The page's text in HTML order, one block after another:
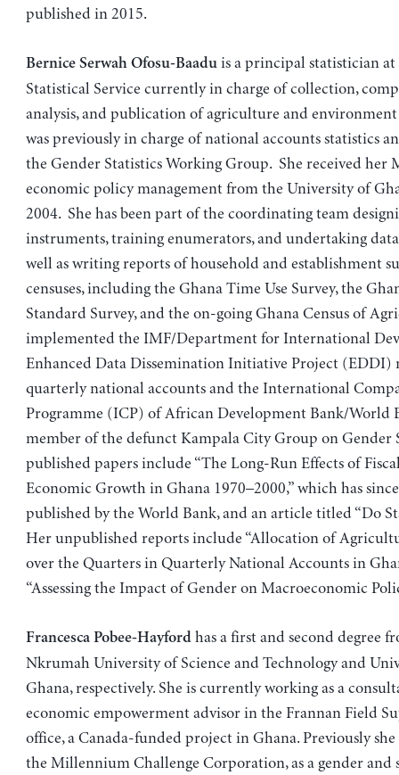
published in 2015.
Bernice Serwah Ofosu-Baaduis a principal statistician at
Statistical Service currently in charge of collection,
analysis, and publication of agriculture and environment
was previously in charge of national accounts statistics
the Gender Statistics Working Group. She received her
economic policy management from the University of
2004. She has been part of the coordinating team
instruments, training enumerators, and undertaking data
well as writing reports of household and establishment
censuses, including the Ghana Time Use Survey, the
Standard Survey, and the on-going Ghana Census of
implemented the IMF/Department for International
Enhanced Data Dissemination Initiative Project (EDDI)
quarterly national accounts and the International
Programme (ICP) of African Development Bank/World
member of the defunct Kampala City Group on Gender
published papers include “The Long-Run Effects of
Economic Growth in Ghana 1970–2000,” which has
published by the World Bank, and an article titled “Do
Her unpublished reports include “Allocation of
over the Quarters in Quarterly National Accounts in
“Assessing the Impact of Gender on Macroeconomic
Francesca Pobee-Hayfordhas a first and second degree
Nkrumah University of Science and Technology and
Ghana, respectively. She is currently working as a
economic empowerment advisor in the Frannan Field
office, a Canada-funded project in Ghana. Previously
the Millennium Challenge Corporation, as a gender and